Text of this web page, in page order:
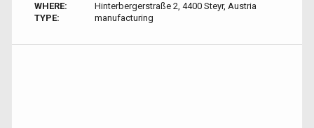
WHERE:
Hinterbergerstraße 2, 4400 Steyr, Austria
TYPE:
manufacturing